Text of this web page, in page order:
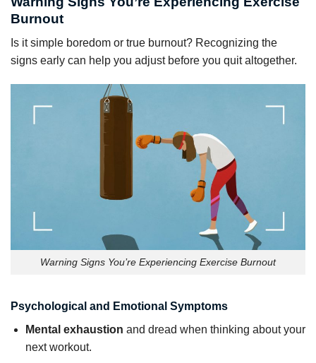
Burnout
Is it simple boredom or true burnout? Recognizing the
signs early can help you adjust before you quit altogether.
Warning Signs You’re Experiencing Exercise Burnout
Psychological and Emotional Symptoms
Mental exhaustion and dread when thinking about your
next workout.